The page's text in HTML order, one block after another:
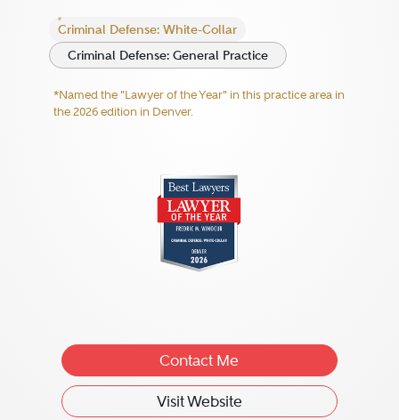
Criminal Defense: White-Collar
Criminal Defense: General Practice
*Named the "Lawyer of the Year" in this practice area in
the 2026 edition in Denver.
Contact Me
Visit Website